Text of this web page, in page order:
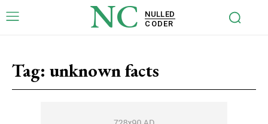
NC
NULLED
CODER
Tag: unknown facts